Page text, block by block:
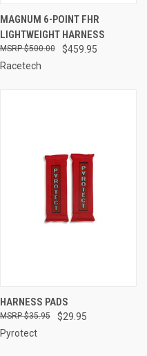
MAGNUM 6-POINT FHR
LIGHTWEIGHT HARNESS
$459.95
$500.00
Racetech
HARNESS PADS
$29.95
$35.95
Pyrotect